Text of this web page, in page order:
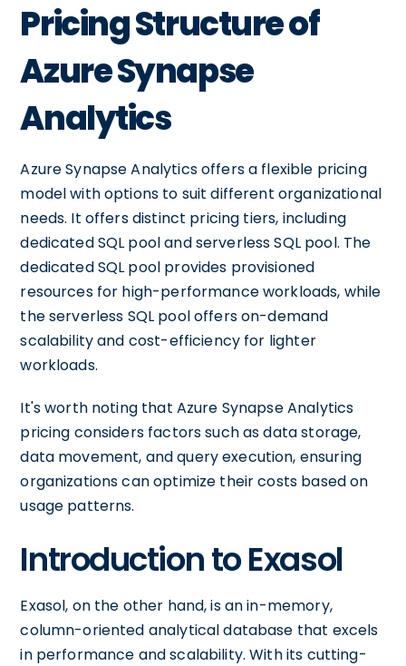
Pricing Structure of
Azure Synapse
Analytics
Azure Synapse Analytics offers a flexible pricing
model with options to suit different organizational
needs. It offers distinct pricing tiers, including
dedicated SQL pool and serverless SQL pool. The
dedicated SQL pool provides provisioned
resources for high-performance workloads, while
the serverless SQL pool offers on-demand
scalability and cost-efficiency for lighter
workloads.
It's worth noting that Azure Synapse Analytics
pricing considers factors such as data storage,
data movement, and query execution, ensuring
organizations can optimize their costs based on
usage patterns.
Introduction to Exasol
Exasol, on the other hand, is an in-memory,
column-oriented analytical database that excels
in performance and scalability. With its cutting-